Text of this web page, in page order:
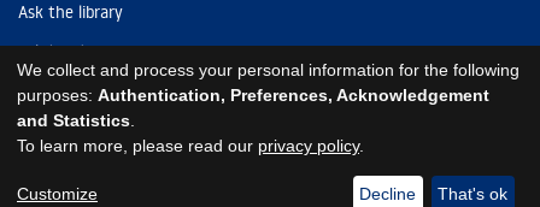
Ask the library
Tel: (+45) 3347 4747
kb@kb.dk
EAN: 5798000795297
We collect and process your personal information for the following
purposes: Authentication, Preferences, Acknowledgement
and Statistics
To learn more, please read our privacy policy.
Customize Decline That's ok